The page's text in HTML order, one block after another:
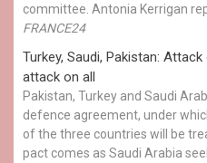
committee. Antonia Kerrigan
FRANCE24
Turkey, Saudi, Pakistan:
attack on all
Pakistan, Turkey and Saudi
defence agreement, under
of the three countries will be
pact comes as Saudi Arabia